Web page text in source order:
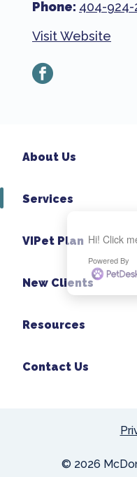
Hi! Click
Powered By
Phone: 404-924-
Visit Website
facebook
About Us
Services
VIPet Plan
New Clients
Resources
Contact Us
© 2026